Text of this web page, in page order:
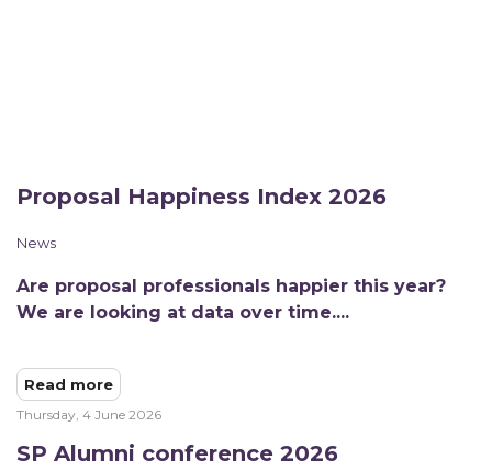
Proposal Happiness Index 2026
News
Are proposal professionals happier this year?
We are looking at data over time....
Read more
Thursday, 4 June 2026
SP Alumni conference 2026